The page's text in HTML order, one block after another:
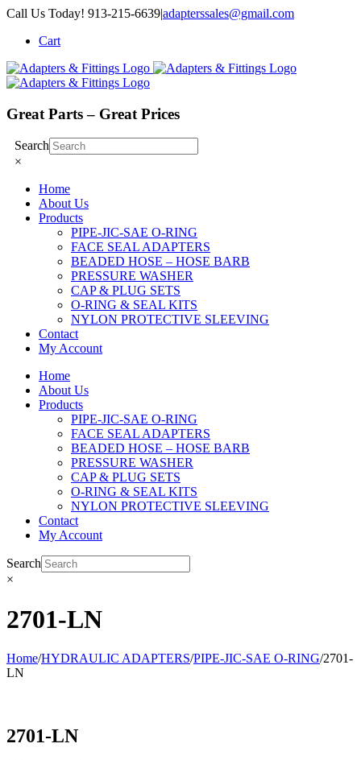
Skip
content
Call Us Today! 913-215-6639|adapterssales@gmail.com
Cart
Great Parts – Great Prices
Search
×
Home
About Us
Products
PIPE-JIC-SAE O-RING
FACE SEAL ADAPTERS
BEADED HOSE – HOSE BARB
PRESSURE WASHER
CAP & PLUG SETS
O-RING & SEAL KITS
NYLON PROTECTIVE SLEEVING
Contact
My Account
Home
About Us
Products
PIPE-JIC-SAE O-RING
FACE SEAL ADAPTERS
BEADED HOSE – HOSE BARB
PRESSURE WASHER
CAP & PLUG SETS
O-RING & SEAL KITS
NYLON PROTECTIVE SLEEVING
Contact
My Account
Search
×
2701-LN
Home/HYDRAULIC ADAPTERS/PIPE-JIC-SAE O-RING/2701-
LN
2701-LN